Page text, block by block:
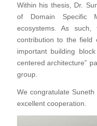
Within his thesis, Dr.
of Domain Specific
ecosystems. As
contribution to the field
important building
centered architecture”
group.
We congratulate
excellent cooperation.